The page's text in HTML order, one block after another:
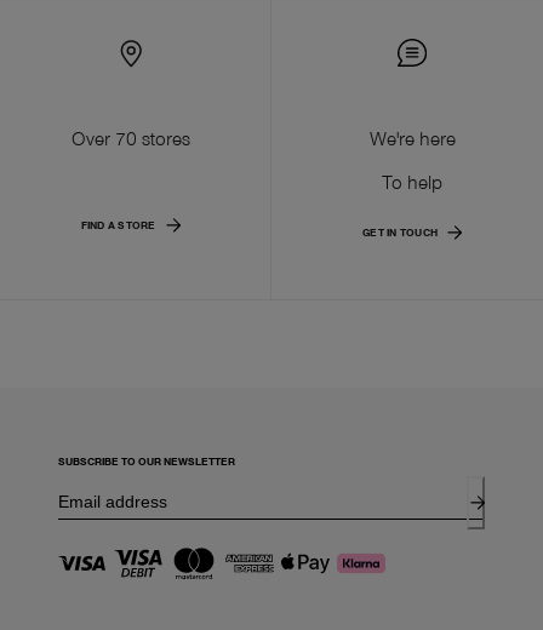
Over 70 stores
FIND A STORE
We're here
To help
GET IN TOUCH
SUBSCRIBE TO OUR NEWSLETTER